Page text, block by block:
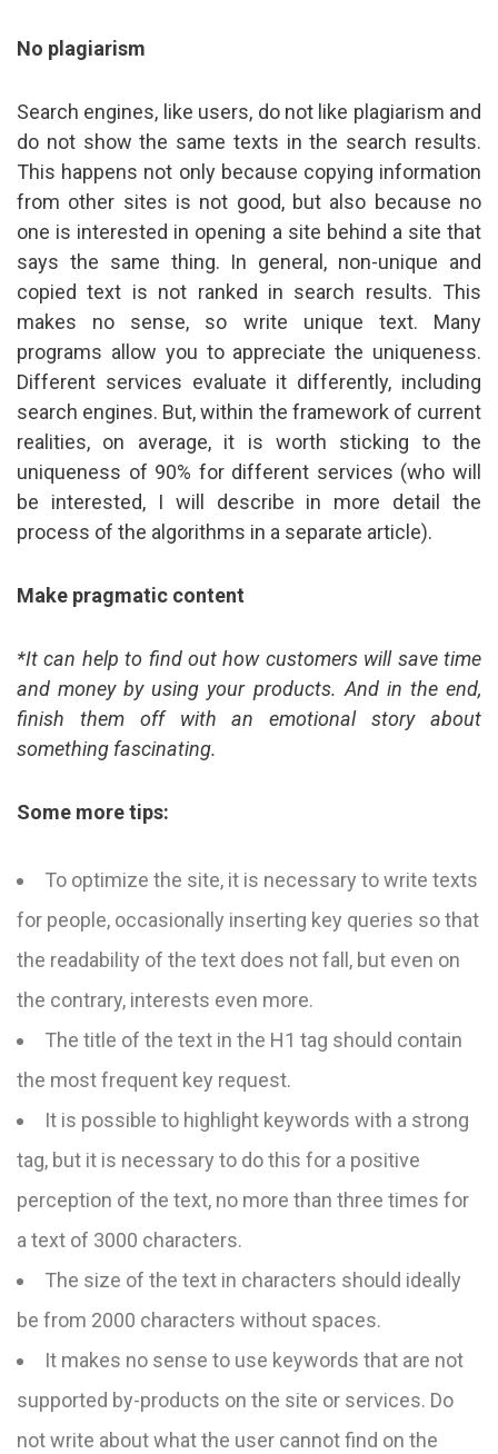
No plagiarism
Search engines, like users, do not like plagiarism and
do not show the same texts in the search results.
This happens not only because copying information
from other sites is not good, but also because no
one is interested in opening a site behind a site that
says the same thing. In general, non-unique and
copied text is not ranked in search results. This
makes no sense, so write unique text. Many
programs allow you to appreciate the uniqueness.
Different services evaluate it differently, including
search engines. But, within the framework of current
realities, on average, it is worth sticking to the
uniqueness of 90% for different services (who will
be interested, I will describe in more detail the
process of the algorithms in a separate article).
Make pragmatic content
*It can help to find out how customers will save time
and money by using your products. And in the end,
finish them off with an emotional story about
something fascinating.
Some more tips:
To optimize the site, it is necessary to write texts
for people, occasionally inserting key queries so that
the readability of the text does not fall, but even on
the contrary, interests even more.
The title of the text in the H1 tag should contain
the most frequent key request.
It is possible to highlight keywords with a strong
tag, but it is necessary to do this for a positive
perception of the text, no more than three times for
a text of 3000 characters.
The size of the text in characters should ideally
be from 2000 characters without spaces.
It makes no sense to use keywords that are not
supported by-products on the site or services. Do
not write about what the user cannot find on the